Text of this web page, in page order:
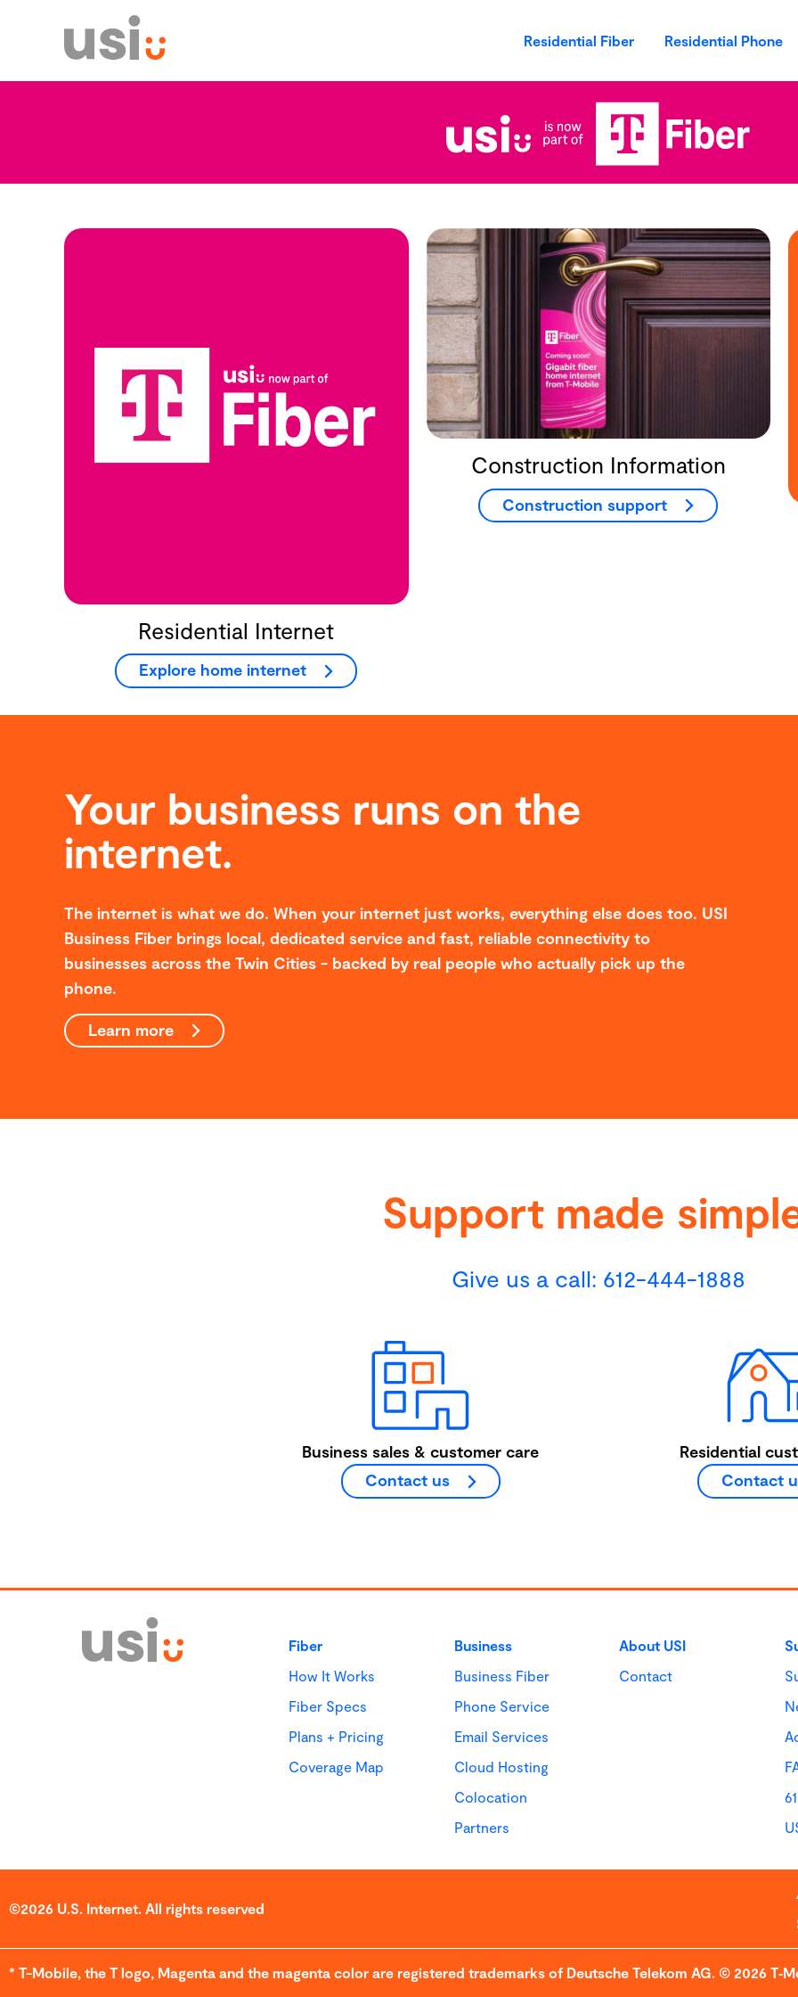
Residential Fiber Residential Phone
Residential Internet
Explore home internet
Construction Information
Construction support
Your business runs on the
internet.
The internet is what we do. When your internet just works, everything else does too. USI
Business Fiber brings local, dedicated service and fast, reliable connectivity to
businesses across the Twin Cities - backed by real people who actually pick up the
phone.
Learn more
Support made
Give us a call: 612-444-1888
Business sales & customer care
Contact us
Residential
Contact
Fiber
How It Works
Fiber Specs
Plans + Pricing
Coverage Map
Business
Business Fiber
Phone Service
Email Services
Cloud Hosting
Colocation
Partners
About USI
Contact
©2026 U.S. Internet. All rights reserved
* T-Mobile, the T logo, Magenta and the magenta color are registered trademarks of Deutsche Telekom AG. © 2026